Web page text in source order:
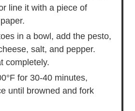
line it with a piece of
in a bowl, add the pesto,
salt, and pepper.
completely.
for 30-40 minutes,
until browned and fork